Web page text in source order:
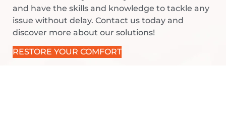
and have the skills and knowledge to tackle any
issue without delay. Contact us today and
discover more about our solutions!
RESTORE YOUR COMFORT